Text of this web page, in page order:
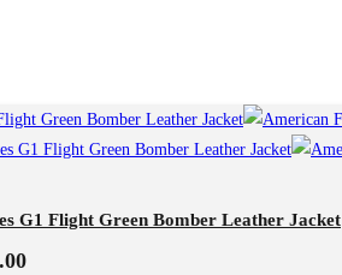
G1 Flight Green Bomber Leather Jacket